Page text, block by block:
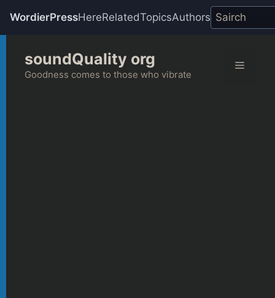
WordierPressHereRelatedTopicsAuthors
content
soundQuality org
Goodness comes to those who vibrate
Menu